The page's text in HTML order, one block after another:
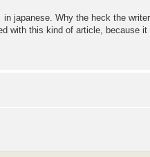
in japanese. Why the heck the
with this kind of article, because